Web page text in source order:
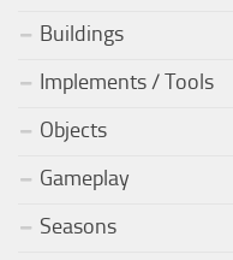
Buildings
Implements / Tools
Objects
Gameplay
Seasons